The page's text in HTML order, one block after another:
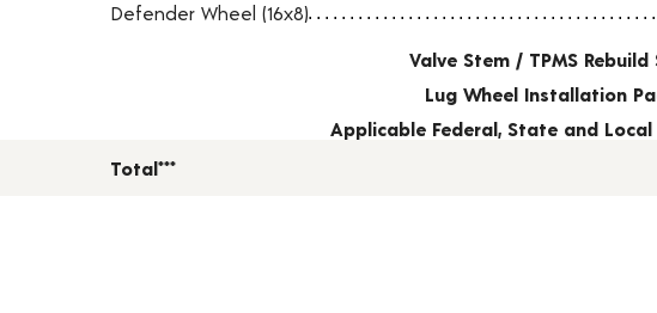
Wheel pricing including installation and service fees
Defender Wheel (16x8)
Valve Stem / TPMS Rebuild
Lug Wheel Installation
Applicable Federal, State and Local
Total***